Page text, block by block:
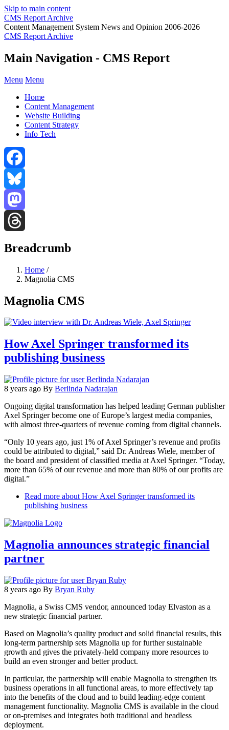
Skip to main content
CMS Report Archive
Content Management System News and Opinion 2006-2026
CMS Report Archive
Main Navigation - CMS Report
Menu Menu
Home
Content Management
Website Building
Content Strategy
Info Tech
Facebook
Bluesky
Mastodon
Breadcrumb
Home /
Magnolia CMS
Magnolia CMS
How Axel Springer transformed its
publishing business
8 years ago By Berlinda Nadarajan
Ongoing digital transformation has helped leading German publisher
Axel Springer become one of Europe’s largest media companies,
with almost three-quarters of revenue coming from digital channels.
“Only 10 years ago, just 1% of Axel Springer’s revenue and profits
could be attributed to digital,” said Dr. Andreas Wiele, member of
the board and president of classified media at Axel Springer. “Today,
more than 65% of our revenue and more than 80% of our profits are
digital.”
Read more about How Axel Springer transformed its
publishing business
Magnolia announces strategic financial
partner
8 years ago By Bryan Ruby
Magnolia, a Swiss CMS vendor, announced today Elvaston as a
new strategic financial partner.
Based on Magnolia’s quality product and solid financial results, this
long-term partnership sets Magnolia up for further sustainable
growth and gives the privately-held company more resources to
build an even stronger and better product.
In particular, the partnership will enable Magnolia to strengthen its
business operations in all functional areas, to more effectively tap
into the benefits of the cloud and to build leading-edge content
management functionality. Magnolia CMS is available in the cloud
or on-premises and integrates both traditional and headless
deployment.